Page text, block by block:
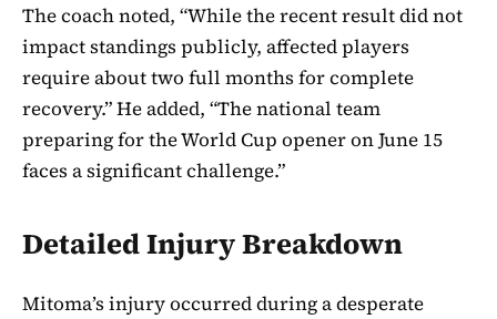
The coach noted, “While the recent result did not
impact standings publicly, affected players
require about two full months for complete
recovery.” He added, “The national team
preparing for the World Cup opener on June 15
faces a significant challenge.”
Detailed Injury Breakdown
Mitoma’s injury occurred during a desperate